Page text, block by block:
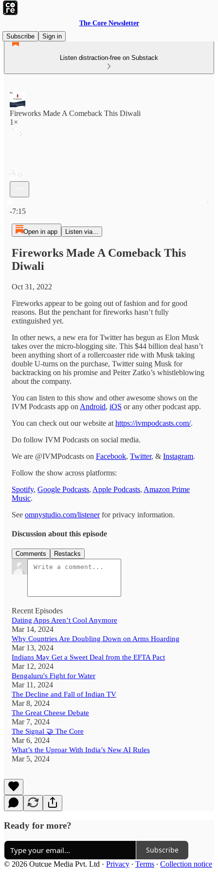
The Core Newsletter
Subscribe
Sign in
Listen distraction-free on Substack
Fireworks Made A Comeback This Diwali
1×
-7:15
Open in app Listen via...
Fireworks Made A Comeback This
Diwali
Oct 31, 2022
Fireworks appear to be going out of fashion and for good
reasons. But the penchant for fireworks hasn’t fully
extinguished yet.
In other news, a new era for Twitter has begun as Elon Musk
takes over the micro-blogging site. This $44 billion deal hasn’t
been anything short of a rollercoaster ride with Musk taking
double U-turns on the purchase, Twitter suing Musk for
backtracking on his promise and Peiter Zatko’s whistleblowing
about the company.
You can listen to this show and other awesome shows on the
IVM Podcasts app on Android, iOS or any other podcast app.
You can check out our website at https://ivmpodcasts.com/.
Do follow IVM Podcasts on social media.
We are @IVMPodcasts on Facebook, Twitter, & Instagram.
Follow the show across platforms:
Spotify, Google Podcasts, Apple Podcasts, Amazon Prime
Music.
See omnystudio.com/listenerfor privacy information.
Discussion about this episode
Comments Restacks
Recent Episodes
Dating Apps Aren’t Cool Anymore
Mar 14, 2024
Why Countries Are Doubling Down on Arms Hoarding
Mar 13, 2024
Indians May Get a Sweet Deal from the EFTA Pact
Mar 12, 2024
Bengaluru's Fight for Water
Mar 11, 2024
The Decline and Fall of Indian TV
Mar 8, 2024
The Great Cheese Debate
Mar 7, 2024
The Signal 🤝 The Core
Mar 6, 2024
What’s the Uproar With India’s New AI Rules
Mar 5, 2024
Ready for more?
Subscribe
© 2026 Outcue Media Pvt. Ltd · Privacy ∙ Terms ∙ Collection notice